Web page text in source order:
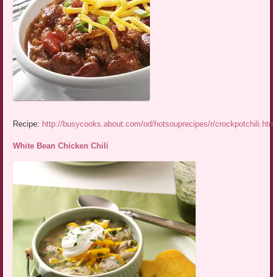
Recipe: http://busycooks.about.com/od/hotsouprecipes/r/
White Bean Chicken Chili